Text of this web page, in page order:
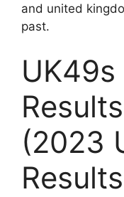
and united
past.
(2023